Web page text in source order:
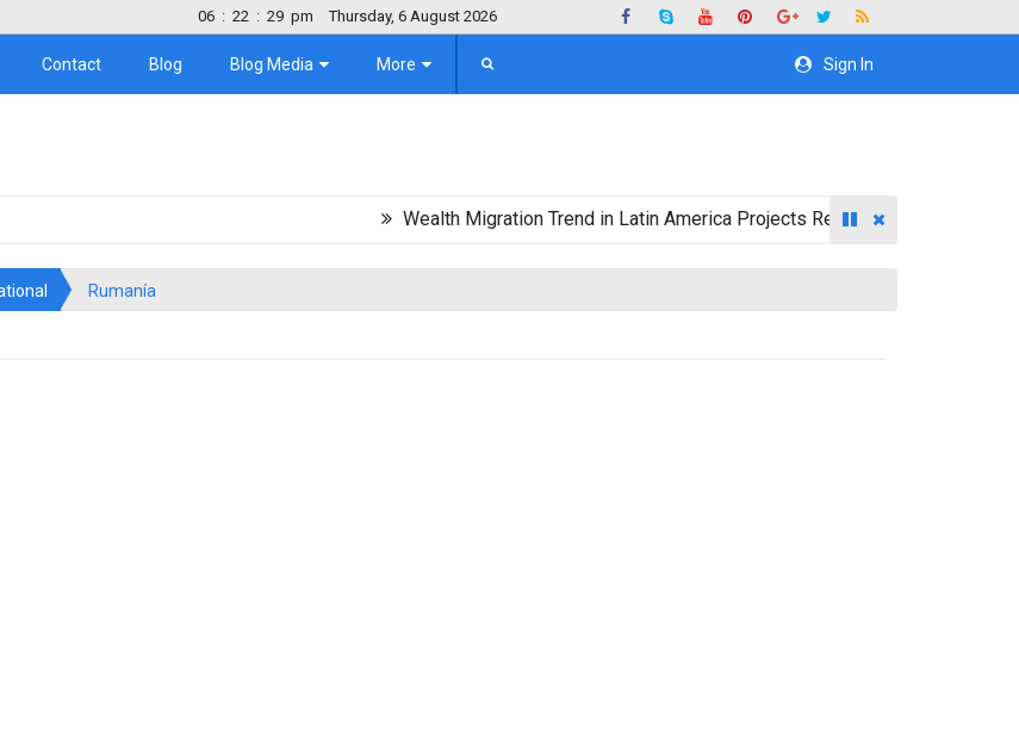
06 : 22 : 30 pm Thursday, 6 August 2026
Contact Blog Blog Media More Sign In
Wealth Migration Trend in Latin America Projects Reshuffling of Investment
Rumanía